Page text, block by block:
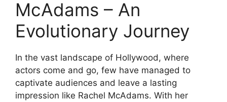
McAdams – An
Evolutionary Journey
In the vast landscape of Hollywood, where
actors come and go, few have managed to
captivate audiences and leave a lasting
impression like Rachel McAdams. With her